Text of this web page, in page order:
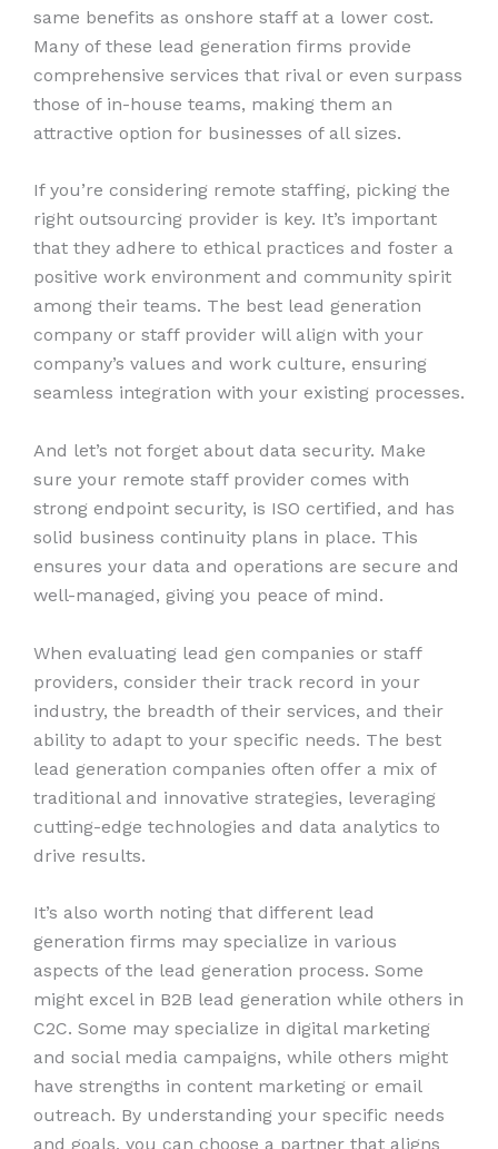
same benefits as onshore staff at a lower cost.
Many of these lead generation firms provide
comprehensive services that rival or even surpass
those of in-house teams, making them an
attractive option for businesses of all sizes.
If you’re considering remote staffing, picking the
right outsourcing provider is key. It’s important
that they adhere to ethical practices and foster a
positive work environment and community spirit
among their teams. The best lead generation
company or staff provider will align with your
company’s values and work culture, ensuring
seamless integration with your existing processes.
And let’s not forget about data security. Make
sure your remote staff provider comes with
strong endpoint security, is ISO certified, and has
solid business continuity plans in place. This
ensures your data and operations are secure and
well-managed, giving you peace of mind.
When evaluating lead gen companies or staff
providers, consider their track record in your
industry, the breadth of their services, and their
ability to adapt to your specific needs. The best
lead generation companies often offer a mix of
traditional and innovative strategies, leveraging
cutting-edge technologies and data analytics to
drive results.
It’s also worth noting that different lead
generation firms may specialize in various
aspects of the lead generation process. Some
might excel in B2B lead generation while others in
C2C. Some may specialize in digital marketing
and social media campaigns, while others might
have strengths in content marketing or email
outreach. By understanding your specific needs
and goals, you can choose a partner that aligns